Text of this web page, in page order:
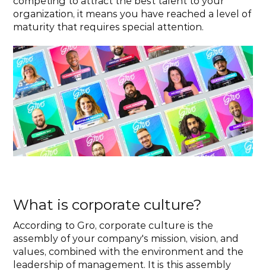
organization, it means you have reached a level of
maturity that requires special attention.
What is corporate culture?
According to Gro, corporate culture is the
assembly of your company's mission, vision, and
values, combined with the environment and the
leadership of management. It is this assembly